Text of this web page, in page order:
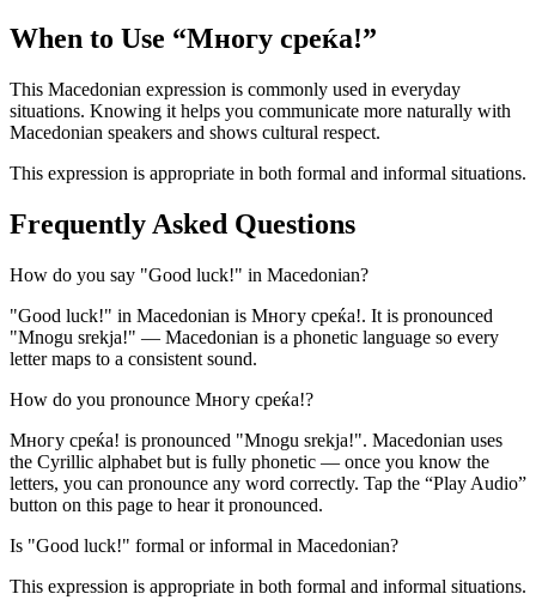
When to Use “Многу среќа!”
This Macedonian expression is commonly used in everyday
situations. Knowing it helps you communicate more naturally with
Macedonian speakers and shows cultural respect.
This expression is appropriate in both formal and informal situations.
Frequently Asked Questions
How do you say "Good luck!" in Macedonian?
"Good luck!" in Macedonian is Многу среќа!. It is pronounced
"Mnogu srekja!" — Macedonian is a phonetic language so every
letter maps to a consistent sound.
How do you pronounce Многу среќа!?
Многу среќа! is pronounced "Mnogu srekja!". Macedonian uses
the Cyrillic alphabet but is fully phonetic — once you know the
letters, you can pronounce any word correctly. Tap the “Play Audio”
button on this page to hear it pronounced.
Is "Good luck!" formal or informal in Macedonian?
This expression is appropriate in both formal and informal situations.